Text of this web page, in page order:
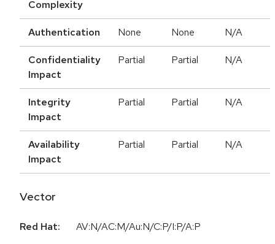
Complexity
Authentication None None N/A
Confidentiality
Impact
Partial Partial N/A
Integrity
Impact
Partial Partial N/A
Availability
Impact
Partial Partial N/A
Vector
Red Hat:
AV:N/AC:M/Au:N/C:P/I:P/A:P